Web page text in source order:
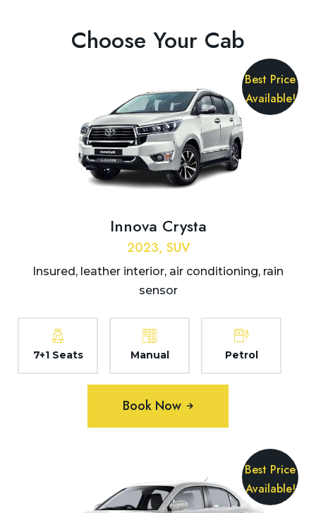
Choose Your Cab
Best Price
Available!
Innova Crysta
2023, SUV
Insured, leather interior, air conditioning, rain
sensor
7+1 Seats Manual Petrol
Book Now
Best Price
Available!